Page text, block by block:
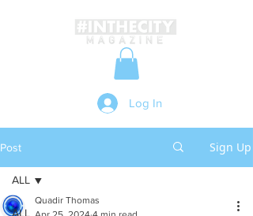
Log In
Post Sign Up
ALL
ALL
Quadir Thomas